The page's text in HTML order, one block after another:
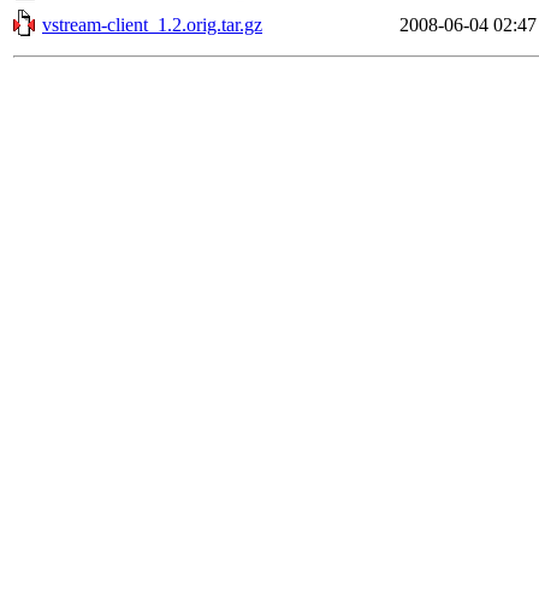
vstream-client_1.2.orig.tar.gz
2008-06-04 02:47